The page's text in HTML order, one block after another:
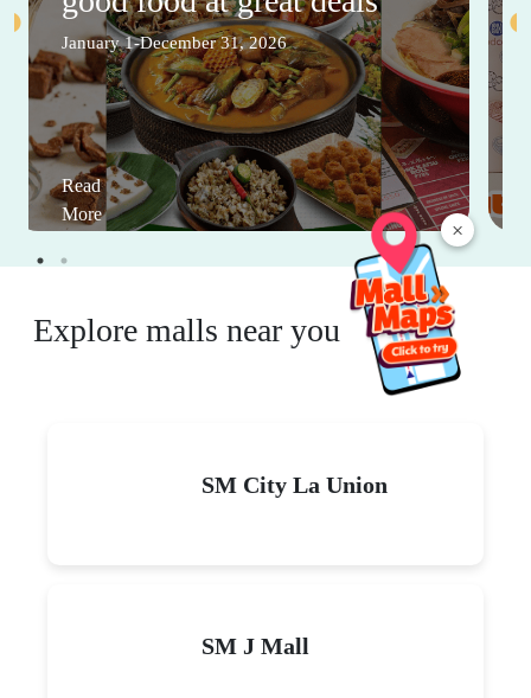
×
January 1-December 31, 2026
Read
More
Explore malls near you
SM City La Union
SM J Mall